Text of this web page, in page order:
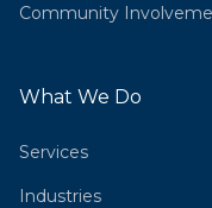
Community
What We Do
Services
Industries